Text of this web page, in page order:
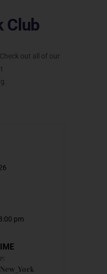
Club
out all of our
pm